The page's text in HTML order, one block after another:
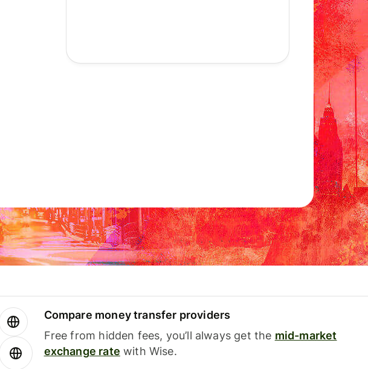
Compare money transfer providers
Free from hidden fees, you’ll always get the mid-market
exchange rate with Wise.